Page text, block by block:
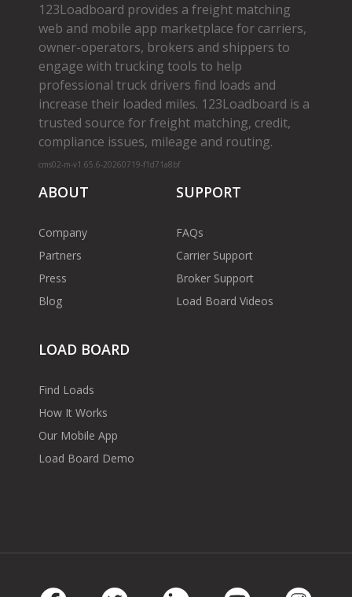
123Loadboard provides a freight matching
web and mobile app marketplace for carriers,
owner­-operators, brokers and shippers to
engage with trucking tools to help
professional truck drivers find loads and
increase their loaded miles. 123Loadboard is a
trusted source for freight matching, credit,
compliance issues, mileage and routing.
cms02-m-v1.65.6-20260719-f1d71a8bf
ABOUT
Company
Partners
Press
Blog
SUPPORT
FAQs
Carrier Support
Broker Support
Load Board Videos
LOAD BOARD
Find Loads
How It Works
Our Mobile App
Load Board Demo